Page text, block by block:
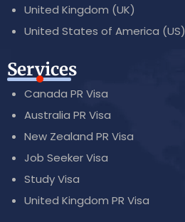
United Kingdom (UK)
United States of America (US)
Services
Canada PR Visa
Australia PR Visa
New Zealand PR Visa
Job Seeker Visa
Study Visa
United Kingdom PR Visa